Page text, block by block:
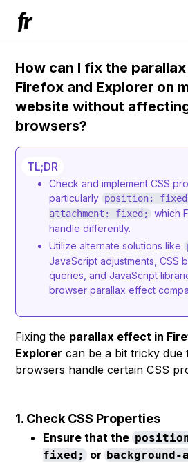
How can I fix the
Firefox and Explorer on
website without
browsers?
TL;DR
Check and implement CSS
particularly position:
attachment: fixed;
which
handle differently.
Utilize alternate solutions like
JavaScript adjustments, CSS
queries, and JavaScript
browser parallax effect
Fixing the parallax effect in
Explorer can be a bit tricky due
browsers handle certain CSS
1. Check CSS Properties
Ensure that the
fixed; or background-